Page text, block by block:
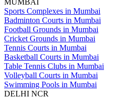
MUMBAI
Sports Complexes in Mumbai
Badminton Courts in Mumbai
Football Grounds in Mumbai
Cricket Grounds in Mumbai
Tennis Courts in Mumbai
Basketball Courts in Mumbai
Table Tennis Clubs in Mumbai
Volleyball Courts in Mumbai
Swimming Pools in Mumbai
DELHI NCR